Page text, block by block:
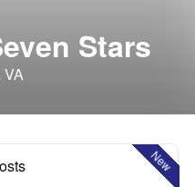
Stars
VA
New